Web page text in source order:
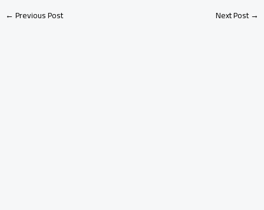
←Previous Post Next Post→